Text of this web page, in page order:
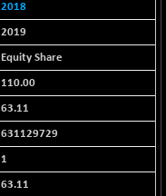
2018
2019
Equity Share
110.00
63.11
631129729
1
63.11